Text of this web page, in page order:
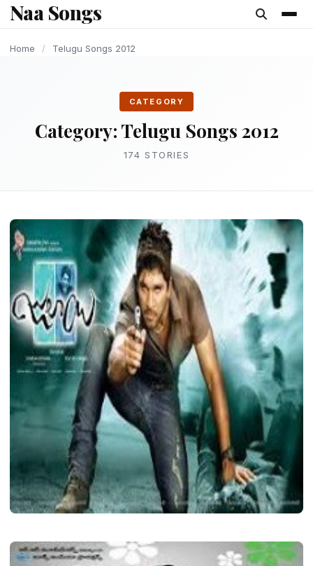
content
Naa Songs
Home / Telugu Songs 2012
CATEGORY
Category:Telugu Songs 2012
174 STORIES
Julayi
LATEST TELUGU ALBUM
LATEST TELUGU ALBUM
LATEST TELUGU ALBUM
LATEST TELUGU ALBUM
LATEST TELUGU ALBUM
LATEST TELUGU ALBUM
OLD AND UPDATE SONGS